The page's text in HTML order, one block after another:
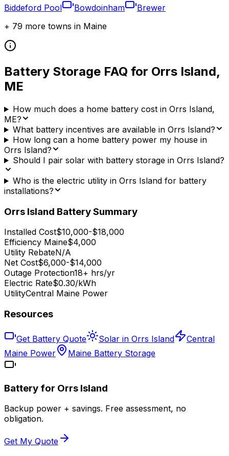
Biddeford Pool Bowdoinham
Brewer
+ 79 more towns in Maine
Battery Storage FAQ for Orrs Island,
ME
How much does a home battery cost in Orrs Island,
ME?
What battery incentives are available in Orrs Island?
How long can a home battery power my house in
Orrs Island?
Should I pair solar with battery storage in Orrs Island?
Who is the electric utility in Orrs Island for battery
installations?
Orrs Island Battery Summary
Installed Cost$10,000-$18,000
Efficiency Maine$4,000
Utility RebateN/A
Net Cost$6,000-$14,000
Outage Protection18+ hrs/yr
Electric Rate$0.30/kWh
UtilityCentral Maine Power
Resources
Get Battery Quote Solar in Orrs Island
Central
Maine Power
Maine Battery Storage
Battery for Orrs Island
Backup power + savings. Free assessment, no
obligation.
Get My Quote